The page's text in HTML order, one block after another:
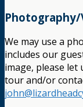
Photography/
We may use a
includes our
image, please let
tour and/or